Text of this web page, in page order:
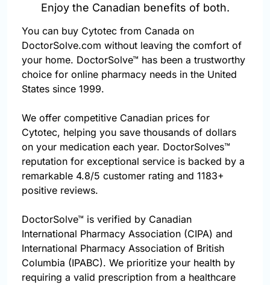
Enjoy the Canadian benefits of both.
You can buy Cytotec from Canada on
DoctorSolve.com without leaving the comfort of
your home. DoctorSolve™ has been a trustworthy
choice for online pharmacy needs in the United
States since 1999.
We offer competitive Canadian prices for
Cytotec, helping you save thousands of dollars
on your medication each year. DoctorSolves™
reputation for exceptional service is backed by a
remarkable 4.8/5 customer rating and 1183+
positive reviews.
DoctorSolve™ is verified by Canadian
International Pharmacy Association (CIPA) and
International Pharmacy Association of British
Columbia (IPABC). We prioritize your health by
requiring a valid prescription from a healthcare